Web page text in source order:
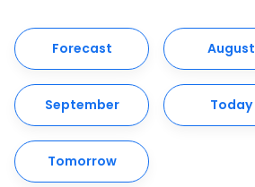
Forecast August
September Today
Tomorrow